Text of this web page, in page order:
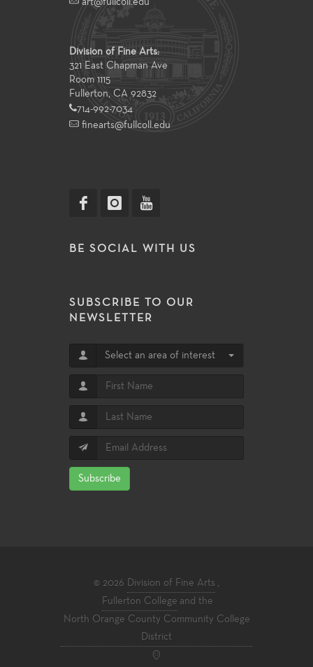
art@fullcoll.edu
Division of Fine Arts:
321 East Chapman Ave
Room 1115
Fullerton, CA 92832
714-992-7034
finearts@fullcoll.edu
BE SOCIAL WITH US
SUBSCRIBE TO OUR
NEWSLETTER
Select an area of interest
Subscribe
© 2026 Division of Fine Arts ,
Fullerton College and the
North Orange County Community College
District